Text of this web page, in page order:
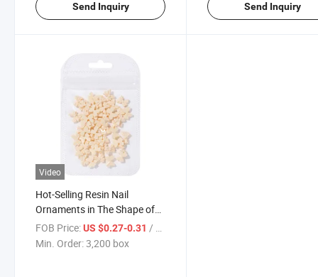
Send Inquiry Send Inquiry
Video
Hot-Selling Resin Nail
Ornaments in The Shape of
Bows in Four Colors
FOB Price:US $0.27-0.31 / box
Min. Order:3,200 box